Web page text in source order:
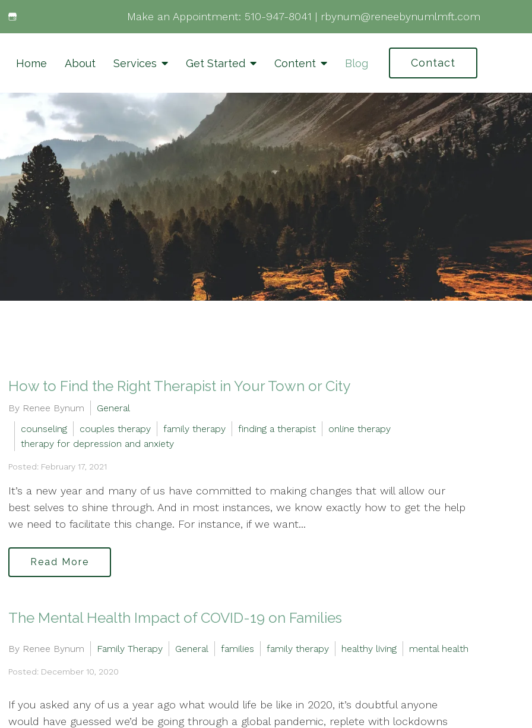
Make an Appointment: 510-947-8041 | rbynum@reneebynumlmft.com
Home About Services Get Started Content Blog Contact
How to Find the Right Therapist in Your Town or City
By Renee Bynum
General
counseling
couples therapy family therapy finding a therapist
online therapy
therapy for depression and anxiety
Posted: February 17, 2021
It’s a new year and many of us have committed to making changes that will allow our
best selves to shine through. And in most instances, we know exactly how to get the help
we need to facilitate this change. For instance, if we want...
Read More
The Mental Health Impact of COVID-19 on Families
By Renee Bynum Family Therapy General families family therapy healthy living mental health
Posted: December 10, 2020
If you asked any of us a year ago what would life be like in 2020, it’s doubtful anyone
would have guessed we’d be going through a global pandemic, replete with lockdowns